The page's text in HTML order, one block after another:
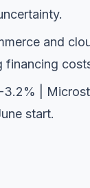
and
financing
-3.2% |
start.